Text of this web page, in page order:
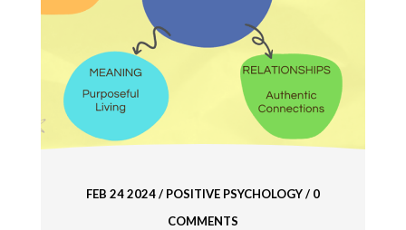
FEB 24 2024/ POSITIVE PSYCHOLOGY/ 0
COMMENTS